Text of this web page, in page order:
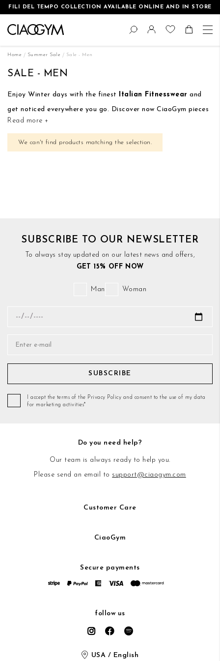
FILI DEL TEMPO COLLECTION AVAILABLE ONLINE AND IN STORE
Skip
Content
Change
Search
Home Summer Sale Sale - Men
SALE - MEN
Enjoy Winter days with the finest Italian Fitnesswear and
get noticed everywhere you go. Discover now CiaoGym pieces
with a special discount:
Read more +
We can't find products matching the selection.
SUBSCRIBE TO OUR NEWSLETTER
To always stay updated on our latest news and offers,
GET 15% OFF NOW
Man Woman
SUBSCRIBE
I accept the terms of the Privacy Policy and consent to the use of my data
for marketing activities*
Do you need help?
Our team is always ready to help you.
Please send an email to support@ciaogym.com
Customer Care
CiaoGym
Secure payments
follow us
USA / English